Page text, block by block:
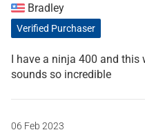
Bradley
Verified Purchaser
I have a ninja 400 and
sounds so incredible
06 Feb 2023